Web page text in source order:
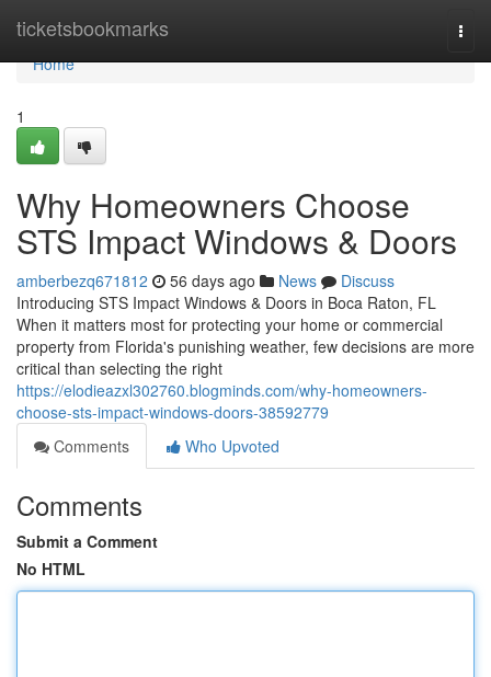
ticketsbookmarks
Home
Home
1
Why Homeowners Choose
STS Impact Windows & Doors
amberbezq671812 56 days ago News
Discuss
Introducing STS Impact Windows & Doors in Boca Raton, FL
When it matters most for protecting your home or commercial
property from Florida's punishing weather, few decisions are more
critical than selecting the right
https://elodieazxl302760.blogminds.com/why-homeowners-
choose-sts-impact-windows-doors-38592779
Comments
Who Upvoted
Comments
Submit a Comment
No HTML